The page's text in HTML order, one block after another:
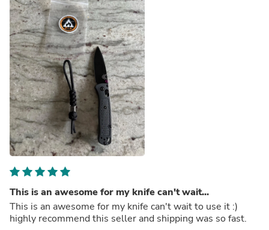
This is an awesome for my knife can't wait...
This is an awesome for my knife can't wait to use it :)
highly recommend this seller and shipping was so fast.